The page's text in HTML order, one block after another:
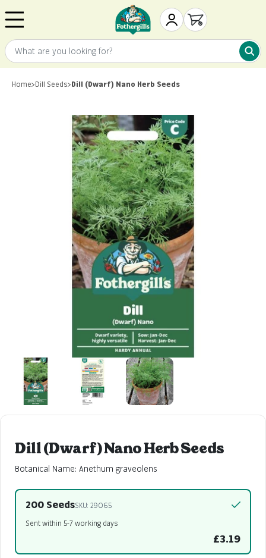
Mr. Fothergill's
My AccountOpen cart
What are you looking for?
Home>Dill Seeds>Dill (Dwarf) Nano Herb Seeds
Dill (Dwarf) Nano Herb Seeds
Botanical Name: Anethum graveolens
200 SeedsSKU: 29065
Sent within 5-7 working days
£3.19